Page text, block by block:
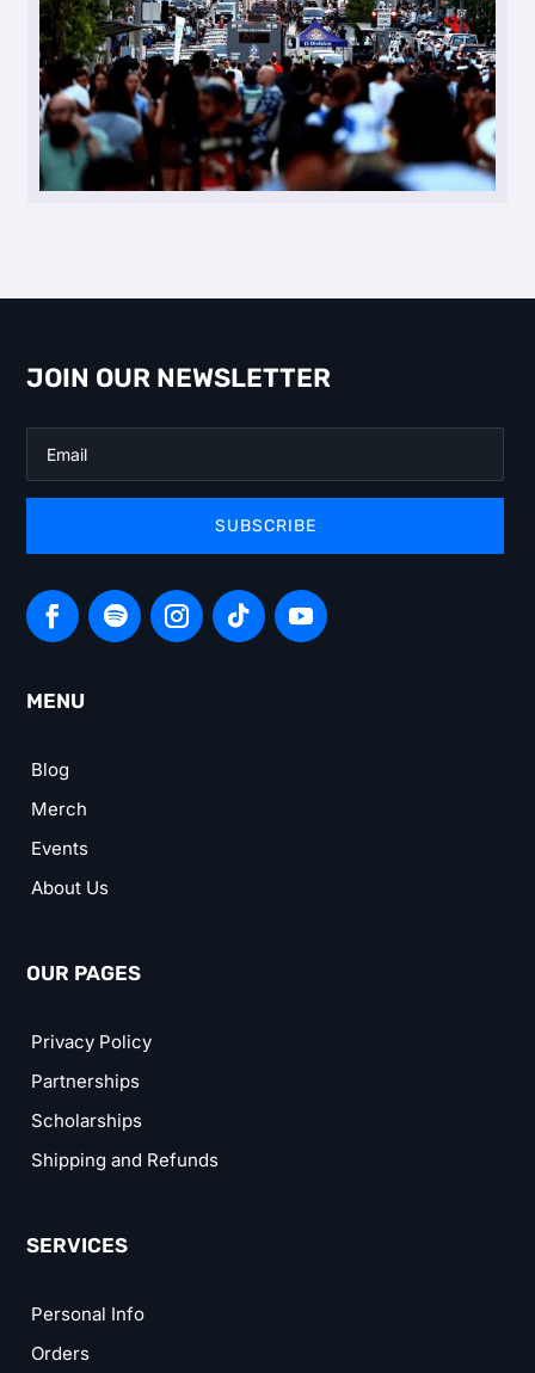
JOIN OUR NEWSLETTER
SUBSCRIBE
MENU
Blog
Merch
Events
About Us
OUR PAGES
Privacy Policy
Partnerships
Scholarships
Shipping and Refunds
SERVICES
Personal Info
Orders